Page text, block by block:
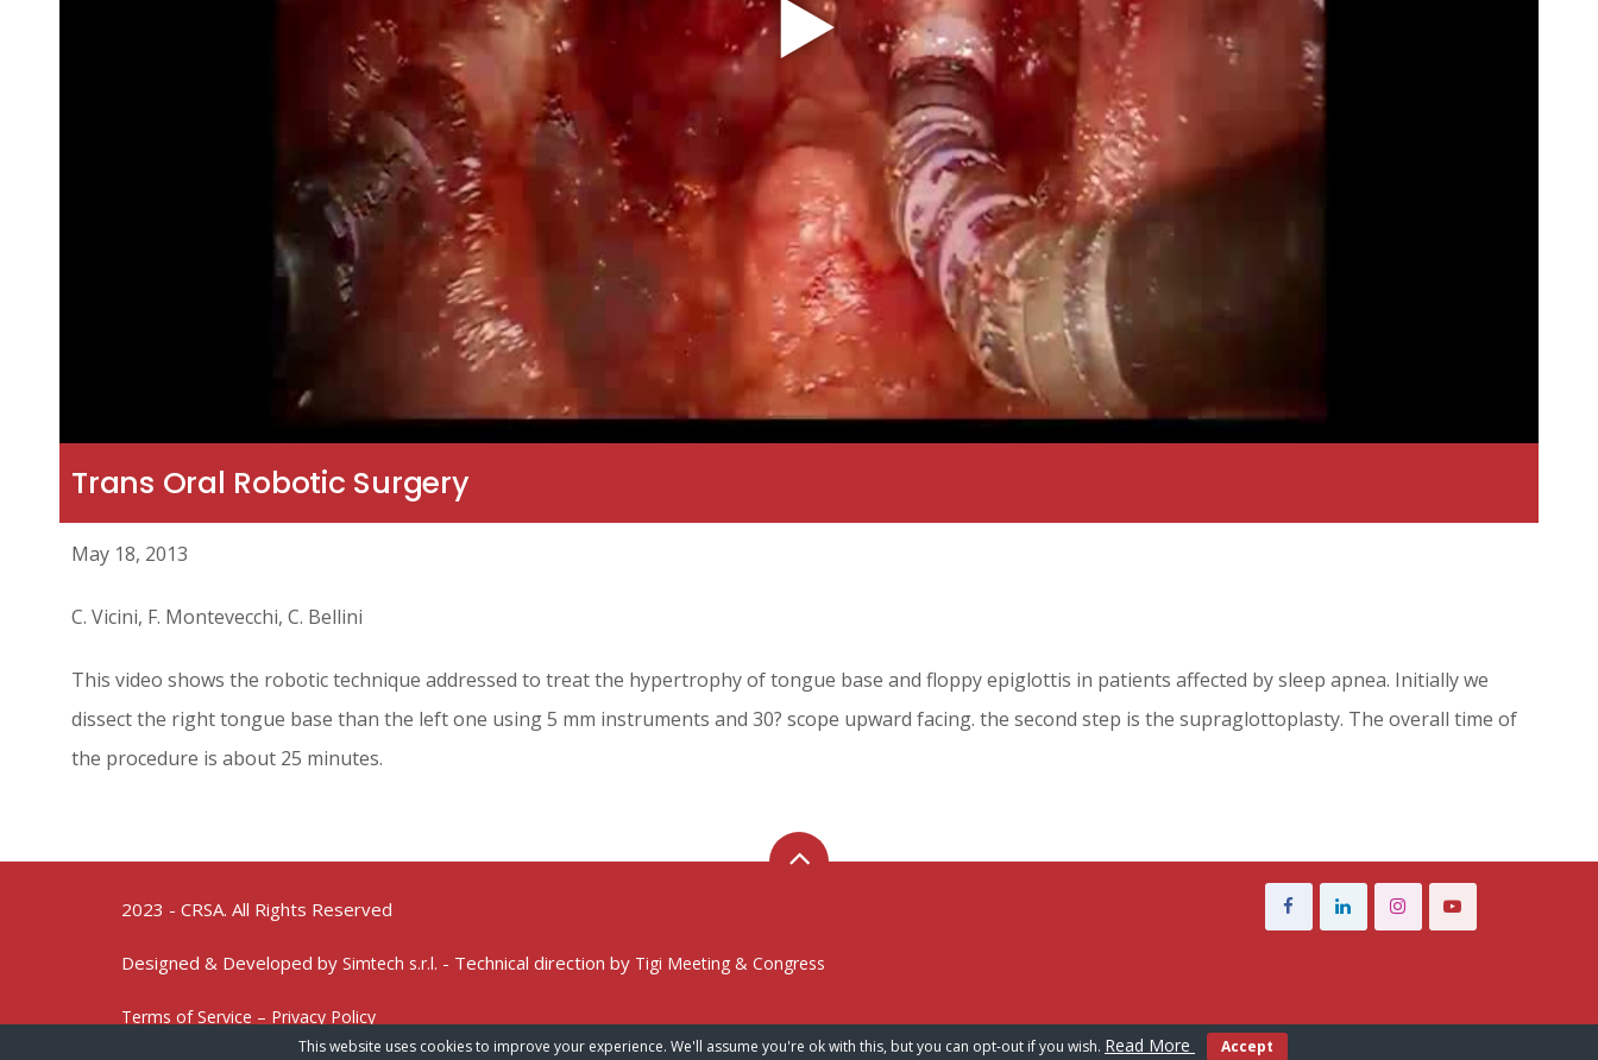
Trans Oral Robotic Surgery
May 18, 2013
C. Vicini, F. Montevecchi, C. Bellini
This video shows the robotic technique addressed to treat the hypertrophy of tongue base and floppy epiglottis in patients affected by sleep apnea. Initially we
dissect the right tongue base than the left one using 5 mm instruments and 30? scope upward facing. the second step is the supraglottoplasty. The overall time of
the procedure is about 25 minutes.
2023 - CRSA. All Rights Reserved
Designed & Developed by Simtech s.r.l. - Technical direction by Tigi Meeting & Congress
Terms of Service – Privacy Policy
This website uses cookies to improve your experience. We'll assume you're ok with this, but you can opt-out if you wish. Read More Accept